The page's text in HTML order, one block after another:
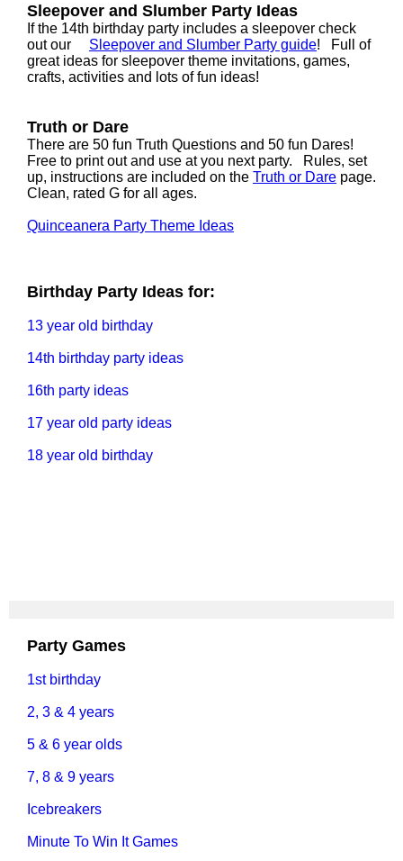
Sleepover and Slumber Party Ideas
If the 14th birthday party includes a sleepover check
out our Sleepover and Slumber Party guide! Full of
great ideas for sleepover theme invitations, games,
crafts, activities and lots of fun ideas!
Truth or Dare
There are 50 fun Truth Questions and 50 fun Dares!
Free to print out and use at you next party. Rules, set
up, instructions are included on the Truth or Dare page.
Clean, rated G for all ages.
Quinceanera Party Theme Ideas
Birthday Party Ideas for:
13 year old birthday
14th birthday party ideas
16th party ideas
17 year old party ideas
18 year old birthday
Party Games
1st birthday
2, 3 & 4 years
5 & 6 year olds
7, 8 & 9 years
Icebreakers
Minute To Win It Games